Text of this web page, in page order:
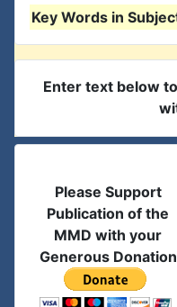
Key Words in
Enter text below
Please Support
Publication of the
MMD with your
Generous Donation